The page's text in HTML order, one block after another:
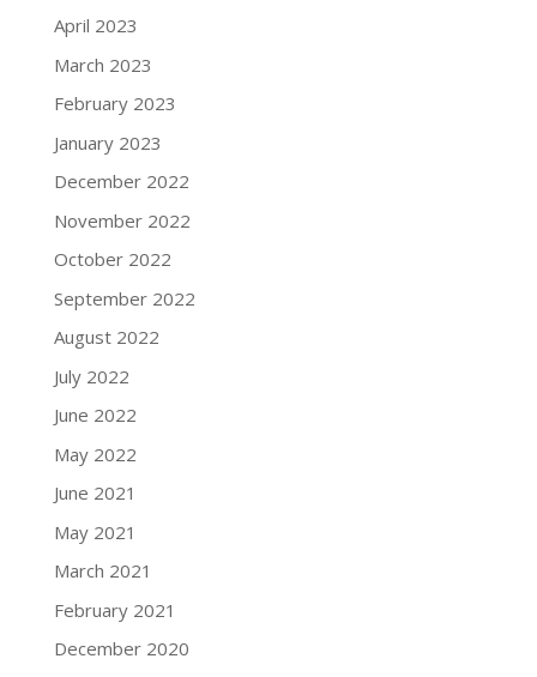
April 2023
March 2023
February 2023
January 2023
December 2022
November 2022
October 2022
September 2022
August 2022
July 2022
June 2022
May 2022
June 2021
May 2021
March 2021
February 2021
December 2020